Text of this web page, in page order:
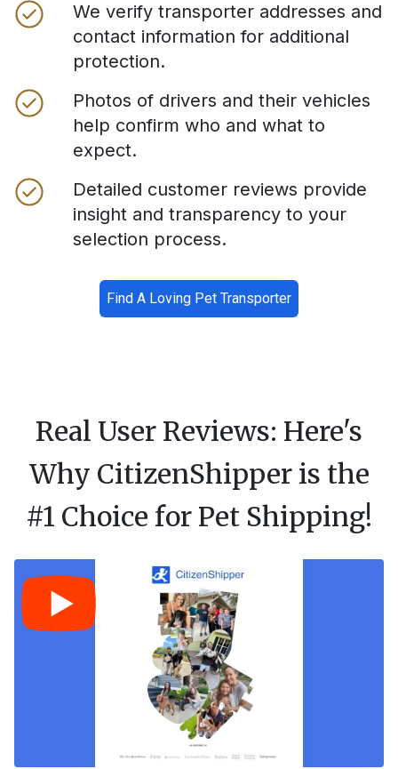
We verify transporter addresses and
contact information for additional
protection.
Photos of drivers and their vehicles
help confirm who and what to
expect.
Detailed customer reviews provide
insight and transparency to your
selection process.
Find A Loving Pet Transporter
Real User Reviews: Here's
Why CitizenShipper is the
#1 Choice for Pet Shipping!